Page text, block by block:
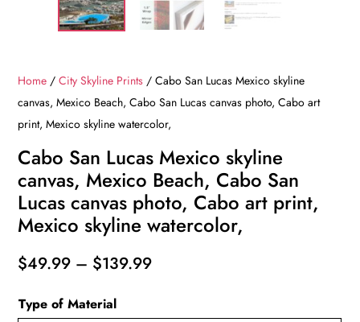
Home /City Skyline Prints / Cabo San Lucas Mexico skyline
canvas, Mexico Beach, Cabo San Lucas canvas photo, Cabo art
print, Mexico skyline watercolor,
Cabo San Lucas Mexico skyline
canvas, Mexico Beach, Cabo San
Lucas canvas photo, Cabo art print,
Mexico skyline watercolor,
$49.99 – $139.99Price
Type of Material